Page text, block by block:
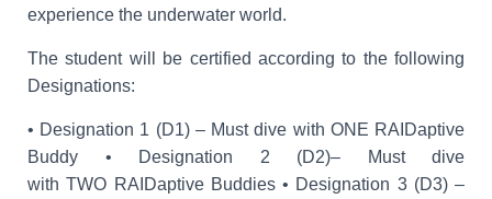
experience the underwater world.
The student will be certified according to the following
Designations:
• Designation 1 (D1) – Must dive with ONE RAIDaptive
Buddy • Designation 2 (D2)– Must dive
with TWO RAIDaptive Buddies • Designation 3 (D3) –